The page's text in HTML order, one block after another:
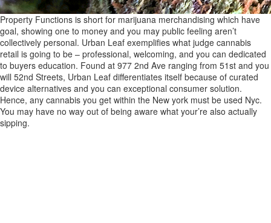
Property Functions is short for marijuana merchandising which have
goal, showing one to money and you may public feeling aren’t
collectively personal. Urban Leaf exemplifies what judge cannabis
retail is going to be – professional, welcoming, and you can dedicated
to buyers education. Found at 977 2nd Ave ranging from 51st and you
will 52nd Streets, Urban Leaf differentiates itself because of curated
device alternatives and you can exceptional consumer solution.
Hence, any cannabis you get within the New york must be used Nyc.
You may have no way out of being aware what your’re also actually
sipping.